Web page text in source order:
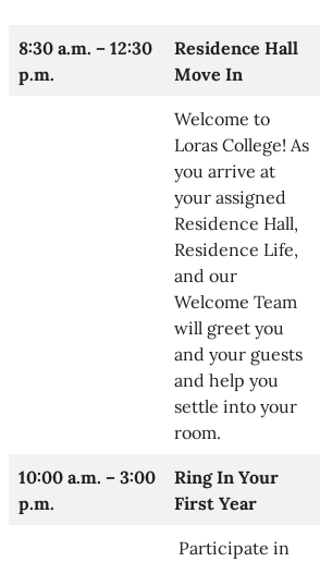
8:30 a.m. – 12:30
p.m.
Residence Hall
Move In
Welcome to
Loras College! As
you arrive at
your assigned
Residence Hall,
Residence Life,
and our
Welcome Team
will greet you
and your guests
and help you
settle into your
room.
10:00 a.m. – 3:00
p.m.
Ring In Your
First Year
Participate in